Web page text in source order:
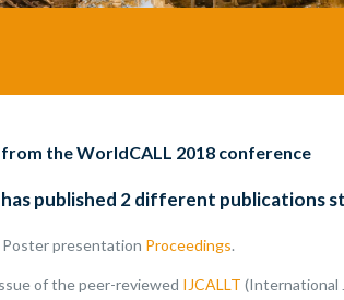
the WorldCALL 2018 conference
published 2 different publications
Poster presentation Proceedings.
of the peer-reviewed IJCALLT (International